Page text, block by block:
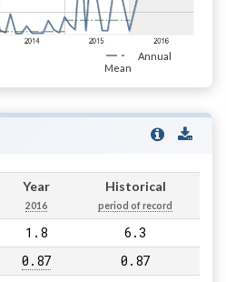
Annual
Mean
Year
2016
Historical
period of record
1.8 6.3
0.87 0.87